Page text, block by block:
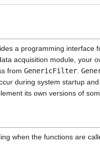
a programming interface
acquisition module, your
from GenericFilter
during system startup
its own versions of
when the functions are